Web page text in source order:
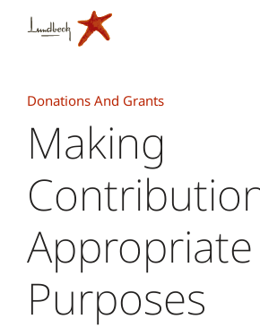
Donations And Grants
Making
Appropriate
Purposes